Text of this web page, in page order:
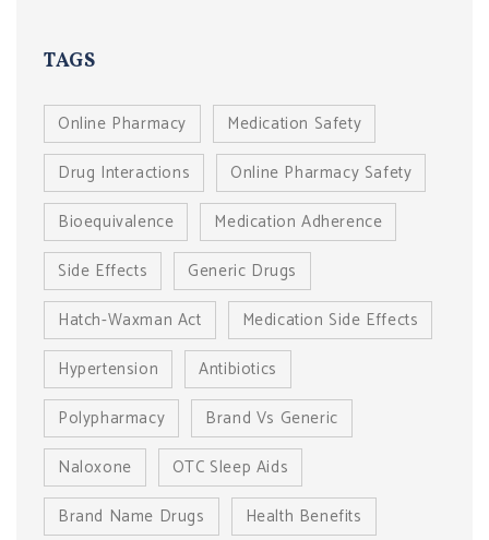
TAGS
Online Pharmacy
Medication Safety
Drug Interactions
Online Pharmacy Safety
Bioequivalence
Medication Adherence
Side Effects
Generic Drugs
Hatch-Waxman Act
Medication Side Effects
Hypertension
Antibiotics
Polypharmacy
Brand Vs Generic
Naloxone
OTC Sleep Aids
Brand Name Drugs
Health Benefits